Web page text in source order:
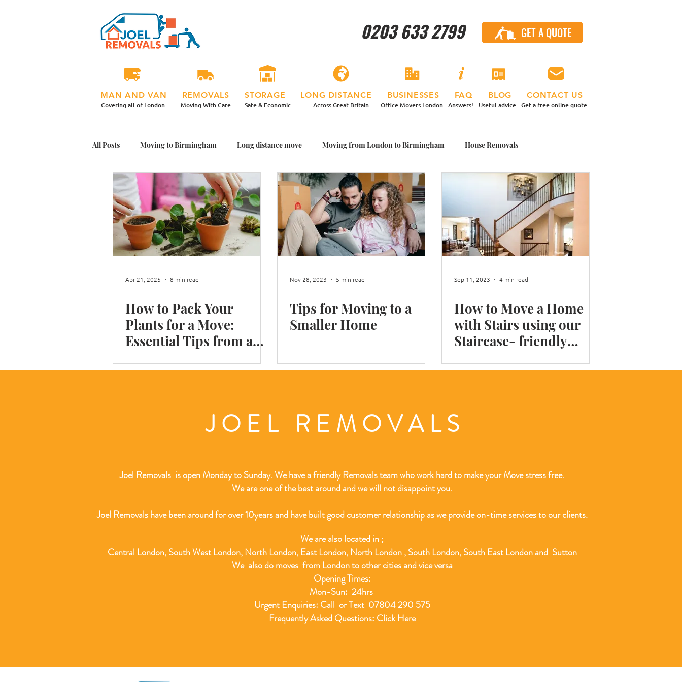
0203 633 2799 CALL US
GET A QUOTE
Covering all of London Across Great Britain Get a free online quote
Useful advice
Answers!
Office Movers London
Safe & Economic
Moving With Care
MAN AND VAN REMOVALS STORAGE LONG DISTANCE BUSINESSES FAQ BLOG CONTACT US
All Posts Moving to Birmingham Long distance move Moving from London to Birmingham House Removals
Student Moving Day Tips Moving House With Plants Packing Plants for my Move
Office Plants Move Moving Home with Plants Moving home in a more relaxed way Man and a Van Small Moves
Box integrity Moving House in Winter Moving in London
Apr 21, 2025 8 min read
How to Pack Your
Plants for a Move:
Essential Tips from a
Company
Nov 28, 2023 5 min read
Tips for Moving to a
Smaller Home
Sep 11, 2023 4 min read
How to Move a Home
with Stairs using our
Staircase- friendly
JOEL REMOVALS
Joel Removals is open Monday to Sunday. We have a friendly Removals team who work hard to make your Move stress free.
We are one of the best around and we will not disappoint you.
Joel Removals have been around for over 10years and have built good customer relationship as we provide on-time services to our clients.
We are also located in ;
Central London,South West London, North London, East London, North London,South London,South East Londonand Sutton
We also do moves from London to other cities and vice versa
Opening Times:
Mon-Sun: 24hrs
Urgent Enquiries: Call or Text 07804 290 575
Frequently Asked Questions: Click Here